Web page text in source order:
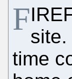
Fsite.
time